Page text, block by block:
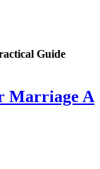
Guide
Marriage A